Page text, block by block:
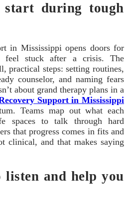
during tough
in Mississippi opens doors for
feel stuck after a crisis. The
practical steps: setting routines,
counselor, and naming fears
about grand therapy plans in a
Support in Mississippi
Teams map out what each
spaces to talk through hard
that progress comes in fits and
clinical, and that makes saying
listen and help you